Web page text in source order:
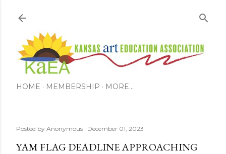
HOME MEMBERSHIP MORE…
Posted by Anonymous December 01, 2023
YAM FLAG DEADLINE APPROACHING